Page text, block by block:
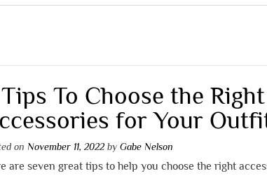
To Choose the Right
for Your
on November 11, 2022 byGabe Nelson
are seven great tips to help you choose the right